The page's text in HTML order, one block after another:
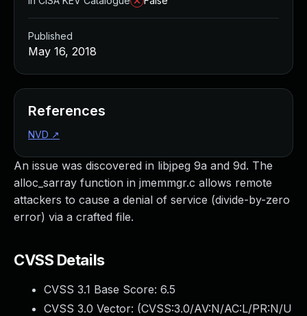
An issue was discovered in libjpeg 9a and 9d. The
alloc_sarray function in jmemmgr.c allows remote
attackers to cause a denial of service (divide-by-zero
error) via a crafted file.
CVSS Details
CVSS 3.1 Base Score: 6.5
CVSS 3.0 Vector: (CVSS:3.0/AV:N/AC:L/PR:N/U
Published
May 16, 2018
References
NVD ↗